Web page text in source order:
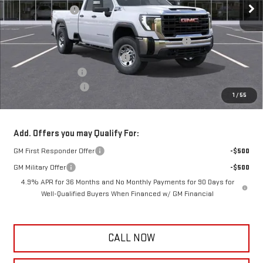
1 / 55
Frank's Discount:
-$1,000
Frank's Price:
$57,505
Reading 8' Classic II Aluminum Service Body- CL 98
+$17,434
Remove and Dispose PickUp Bed
+$300
-$1,000
$75,017
Add. Offers you may Qualify For:
GM First Responder Offer
-$500
GM Military Offer
-$500
4.9% APR for 36 Months and No Monthly Payments for 90 Days for
Well-Qualified Buyers When Financed w/ GM Financial
CALL NOW